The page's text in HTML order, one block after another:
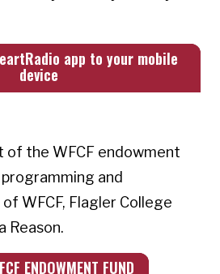
app to your mobile
device
of the WFCF endowment
and
WFCF, Flagler College
Reason.
ENDOWMENT FUND